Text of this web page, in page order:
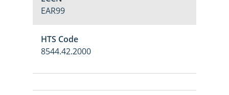
EAR99
HTS Code
8544.42.2000